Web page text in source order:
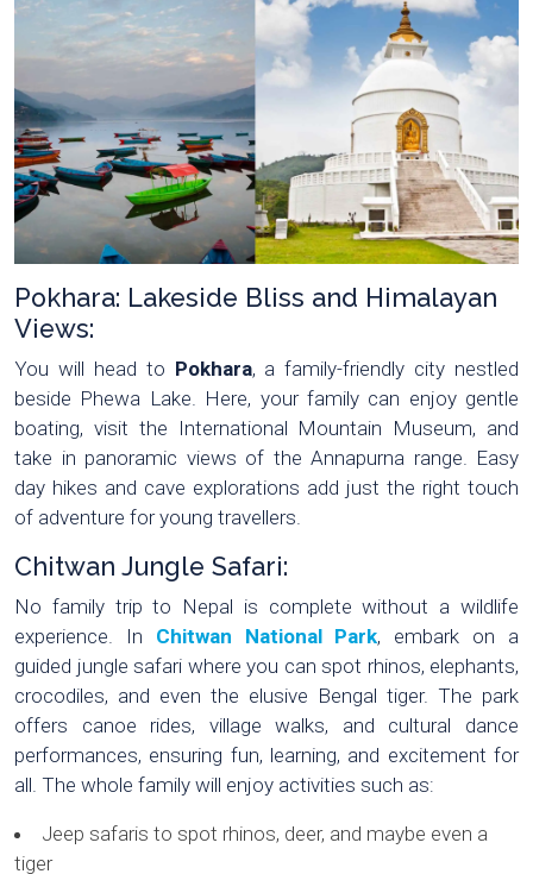
Pokhara: Lakeside Bliss and Himalayan
Views:
You will head to Pokhara, a family-friendly city nestled
beside Phewa Lake. Here, your family can enjoy gentle
boating, visit the International Mountain Museum, and
take in panoramic views of the Annapurna range. Easy
day hikes and cave explorations add just the right touch
of adventure for young travellers.
Chitwan Jungle Safari:
No family trip to Nepal is complete without a wildlife
experience. In Chitwan National Park, embark on a
guided jungle safari where you can spot rhinos, elephants,
crocodiles, and even the elusive Bengal tiger. The park
offers canoe rides, village walks, and cultural dance
performances, ensuring fun, learning, and excitement for
all. The whole family will enjoy activities such as:
Jeep safaris to spot rhinos, deer, and maybe even a
tiger